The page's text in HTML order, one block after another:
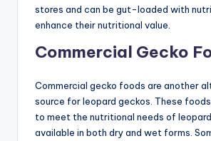
stores and can be gut-loaded with
enhance their nutritional value.
Commercial Gecko
Commercial gecko foods are another
source for leopard geckos. These
to meet the nutritional needs of
available in both dry and wet forms.